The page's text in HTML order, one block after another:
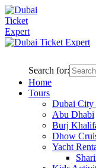
Search for:
Home
Tours
Dubai City
Abu Dhabi
Burj
Dhow
Yacht